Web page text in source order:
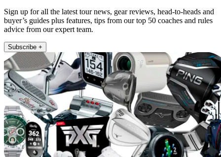
Sign up for all the latest tour news, gear reviews, head-to-heads and
buyer’s guides plus features, tips from our top 50 coaches and rules
advice from our expert team.
Subscribe +